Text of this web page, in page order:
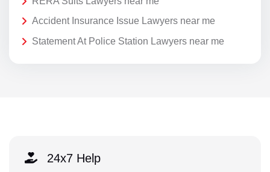
Accident Insurance Issue Lawyers near me
Statement At Police Station Lawyers near me
24x7 Help